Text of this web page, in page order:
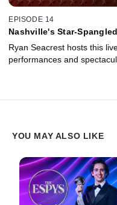
EPISODE 14
Nashville's Star-
Ryan Seacrest hosts this
performances and
YOU MAY ALSO LIKE